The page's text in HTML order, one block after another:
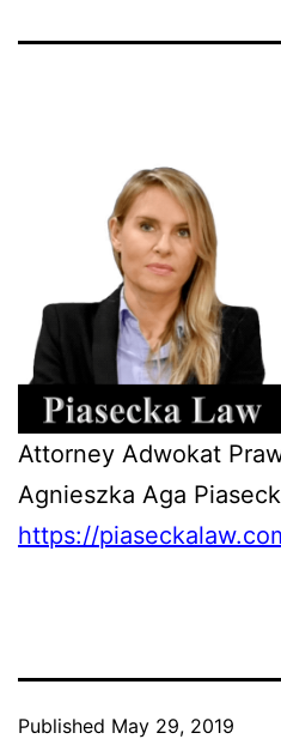
Attorney Adwokat
Agnieszka Aga
https://
Published May 29, 2019